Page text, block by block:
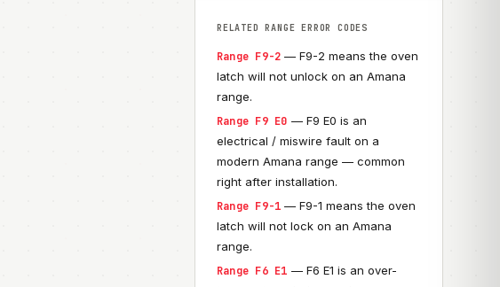
RELATED RANGE ERROR CODES
Range F9-2 — F9-2 means the oven
latch will not unlock on an Amana
range.
Range F9 E0 — F9 E0 is an
electrical / miswire fault on a
modern Amana range — common
right after installation.
Range F9-1 — F9-1 means the oven
latch will not lock on an Amana
range.
Range F6 E1 — F6 E1 is an over-